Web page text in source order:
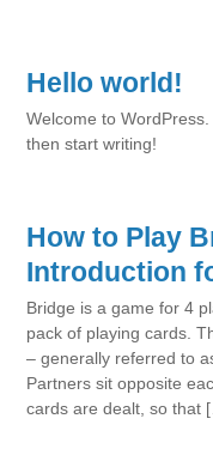
Hello world!
Welcome to
then start writing!
How to Play
Introduction
Bridge is a game for 4
pack of playing cards.
– generally referred to
Partners sit opposite
cards are dealt, so that